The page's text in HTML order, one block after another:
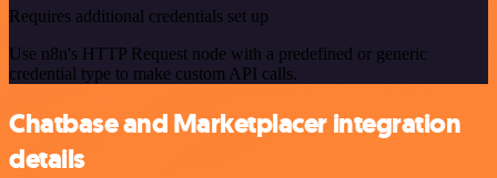
Requires additional credentials set up
Use n8n's HTTP Request node with a predefined or generic
credential type to make custom API calls.
Chatbase and Marketplacer integration
details